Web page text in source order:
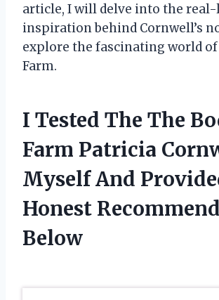
article, I will delve into the
inspiration behind Cornwell’s
explore the fascinating world of
Farm.
I Tested The The
Farm Patricia
Myself And
Honest
Below